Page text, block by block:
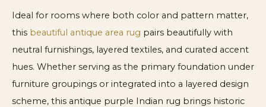
Ideal for rooms where both color and pattern matter,
this beautiful antique area rug pairs beautifully with
neutral furnishings, layered textiles, and curated accent
hues. Whether serving as the primary foundation under
furniture groupings or integrated into a layered design
scheme, this antique purple Indian rug brings historic